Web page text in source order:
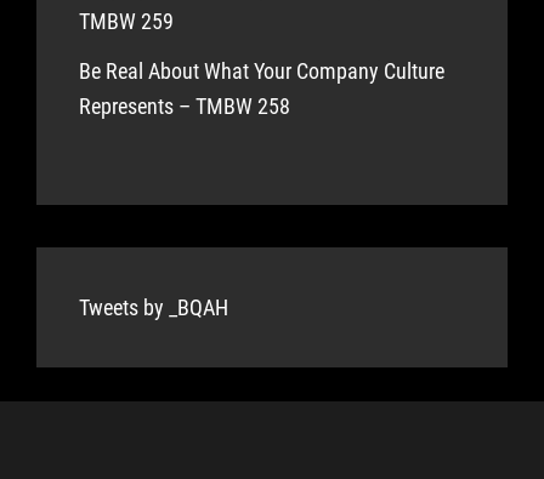
TMBW 259
Be Real About What Your Company Culture
Represents – TMBW 258
Tweets by _BQAH